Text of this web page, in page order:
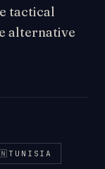
tactical
alternative
TUNISIA